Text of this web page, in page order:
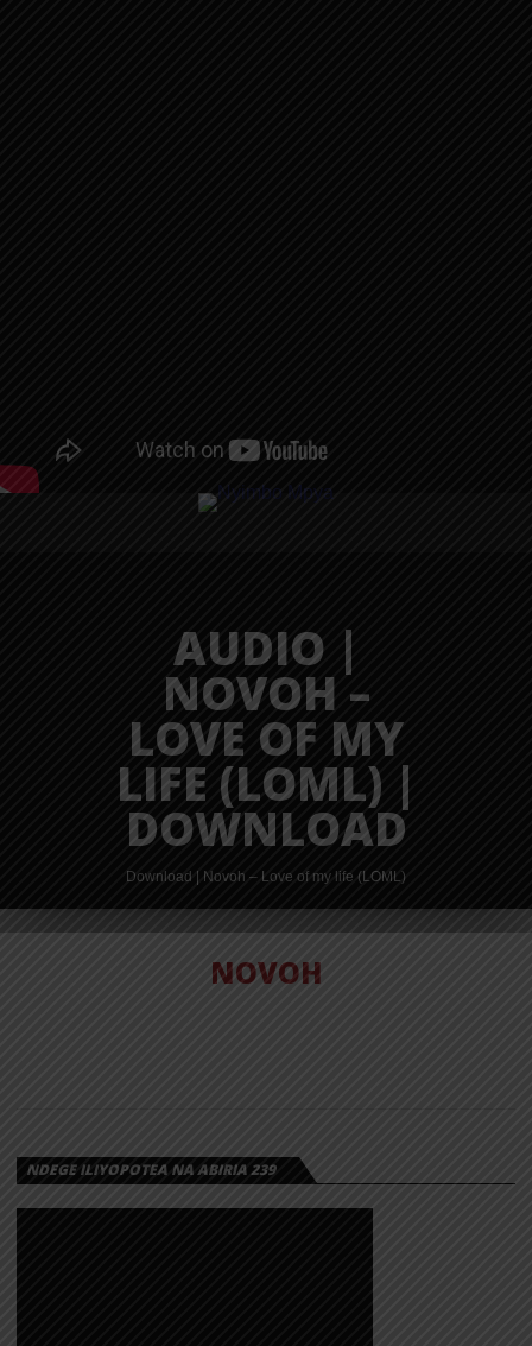
AUDIO |
NOVOH –
LOVE OF MY
LIFE (LOML) |
DOWNLOAD
Download | Novoh – Love of my life (LOML)
NOVOH
NDEGE ILIYOPOTEA NA ABIRIA 239